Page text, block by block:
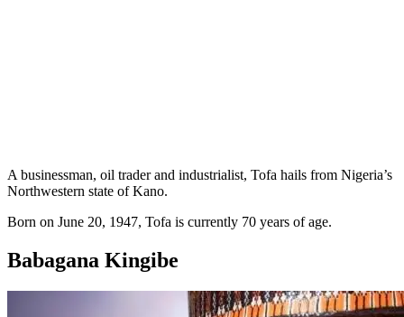
A businessman, oil trader and industrialist, Tofa hails from Nigeria’s
Northwestern state of Kano.
Born on June 20, 1947, Tofa is currently 70 years of age.
Babagana Kingibe